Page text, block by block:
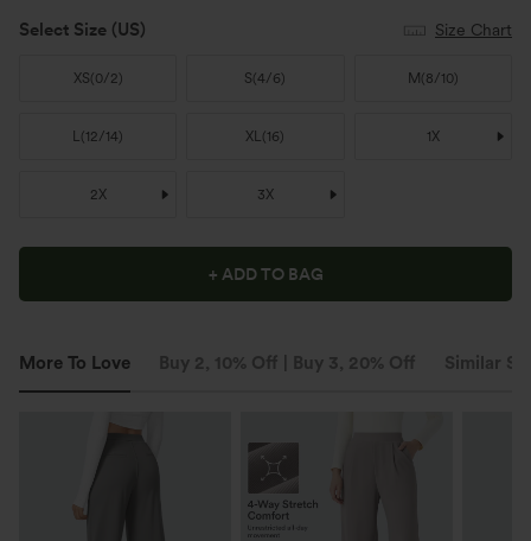
Select Size (US) Size Chart
XS(0/2) S(4/6) M (8/10)
L(12/14) XL(16) 1X
2X 3X
+ ADD TO BAG
More To Love Buy 2, 10% Off | Buy 3, 20% Off Similar